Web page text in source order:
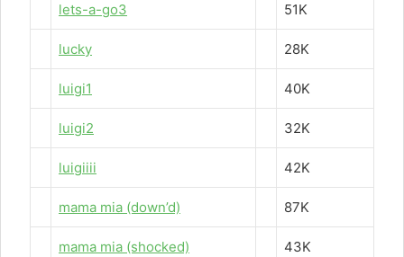
lets-a-go3 51K
lucky 28K
luigi1 40K
luigi2 32K
luigiiii 42K
mama mia (down’d) 87K
mama mia (shocked) 43K